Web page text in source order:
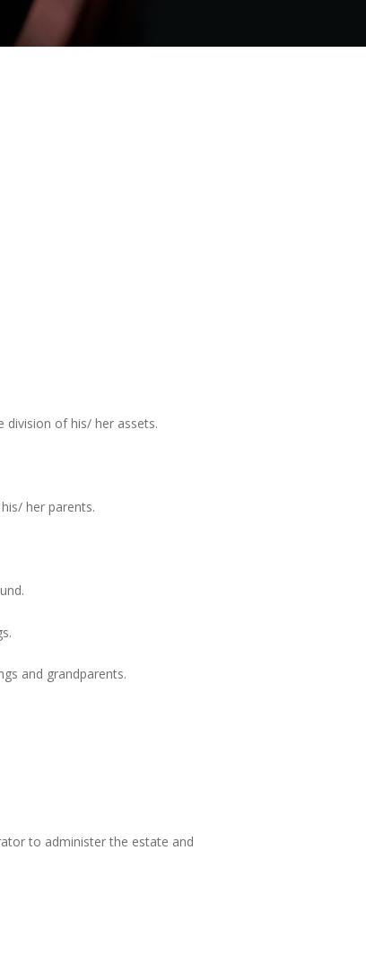
division of his/ her assets.
her parents.
and grandparents.
to administer the estate and